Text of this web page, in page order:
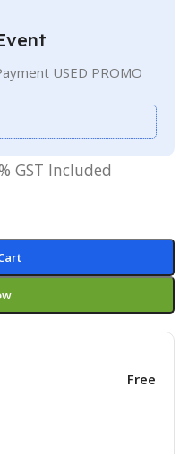
USED PROMO
GST Included
Free